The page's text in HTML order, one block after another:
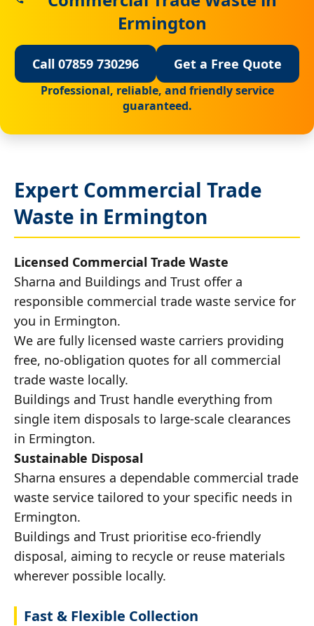
Ermington
Call 07859 730296 Get a Free Quote
Professional, reliable, and friendly service
guaranteed.
Expert Commercial Trade
Waste in Ermington
Licensed Commercial Trade Waste
Sharna and Buildings and Trust offer a
responsible commercial trade waste service for
you in Ermington.
We are fully licensed waste carriers providing
free, no-obligation quotes for all commercial
trade waste locally.
Buildings and Trust handle everything from
single item disposals to large-scale clearances
in Ermington.
Sustainable Disposal
Sharna ensures a dependable commercial trade
waste service tailored to your specific needs in
Ermington.
Buildings and Trust prioritise eco-friendly
disposal, aiming to recycle or reuse materials
wherever possible locally.
Fast & Flexible Collection